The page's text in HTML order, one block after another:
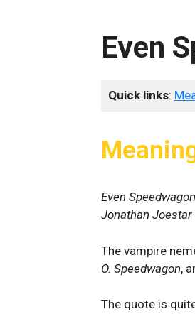
Even
Quick links:
Even
Jonathan Joestar
The vampire
O. Speedwagon,
The quote is